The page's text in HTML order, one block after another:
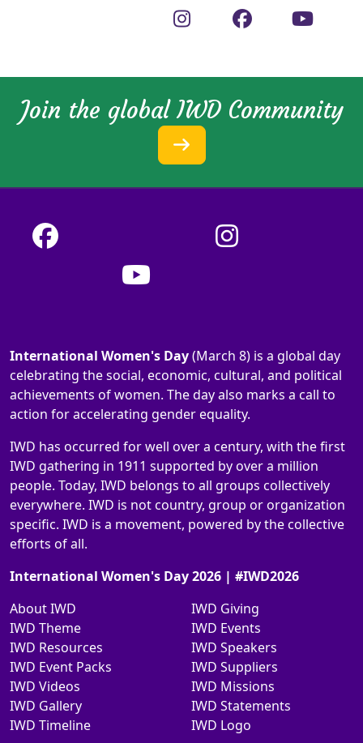
Join the global IWD Community
International Women's Day(March 8) is a global day
celebrating the social, economic, cultural, and political
achievements of women. The day also marks a call to
action for accelerating gender equality.
IWD has occurred for well over a century, with the first
IWD gathering in 1911 supported by over a million
people. Today, IWD belongs to all groups collectively
everywhere. IWD is not country, group or organization
specific. IWD is a movement, powered by the collective
efforts of all.
International Women's Day 2026 | #IWD2026
About IWD
IWD Theme
IWD Resources
IWD Event Packs
IWD Videos
IWD Gallery
IWD Timeline
IWD Giving
IWD Events
IWD Speakers
IWD Suppliers
IWD Missions
IWD Statements
IWD Logo